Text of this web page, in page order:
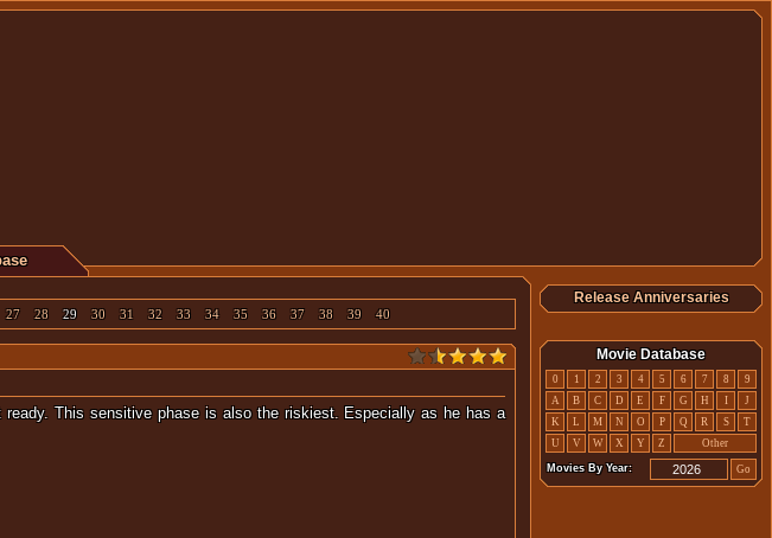
27 28 29 30 31 32 33 34 35 36 37 38 39 40
This sensitive phase is also the riskiest. Especially as he has a
Release Anniversaries
Movie Database
0 1 2 3 4 5 6 7 8
9
A
B C D E F G H I
J
K
L M N O P Q R S
T
U
V W X Y Z Other
Movies By Year: Go